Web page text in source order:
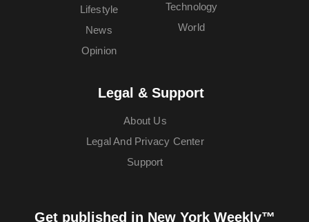
Lifestyle
News
Opinion
Technology
World
Legal & Support
About Us
Legal And Privacy Center
Support
Get published in New York Weekly™